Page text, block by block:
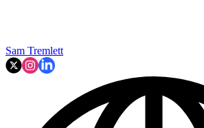
Sam Tremlett